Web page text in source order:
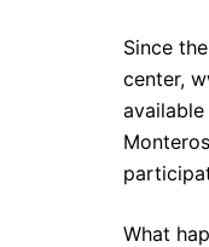
Since
center,
What